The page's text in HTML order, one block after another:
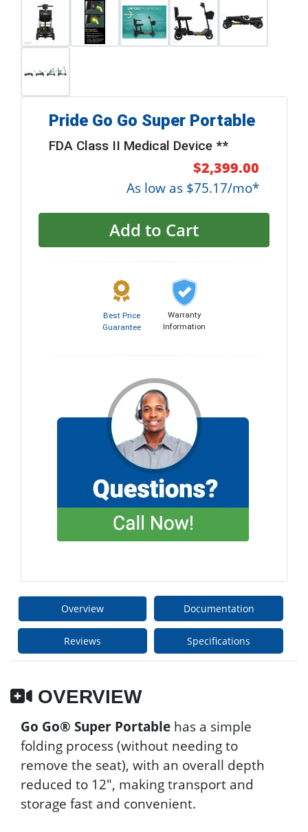
Pride Go Go Super Portable
FDA Class II Medical Device **
$2,399.00
As low as $75.17/mo*
Add to Cart
Best Price
Guarantee
Warranty
Information
Overview Documentation
Reviews Specifications
OVERVIEW
Go Go® Super Portable has a simple
folding process (without needing to
remove the seat), with an overall depth
reduced to 12", making transport and
storage fast and convenient.